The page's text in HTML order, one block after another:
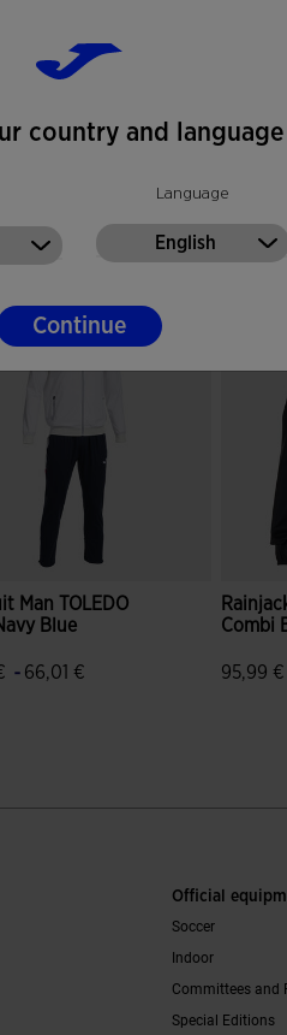
Man TOLEDO
Blue
- 66,01 €
Combi
95,99 €
Official
Soccer
Indoor
Committees and
Special Editions
country and language
Language
English
Continue